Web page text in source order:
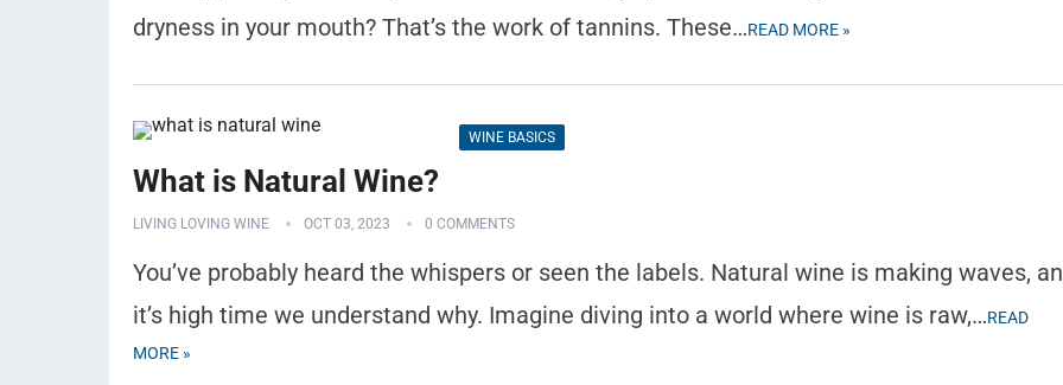
dryness in your mouth? That’s the work of tannins. These…READ MORE »
WINE BASICS
What is Natural Wine?
LIVING LOVING WINE OCT 03, 2023 0 COMMENTS
You’ve probably heard the whispers or seen the labels. Natural wine is making waves,
it’s high time we understand why. Imagine diving into a world where wine is raw,…READ
MORE »